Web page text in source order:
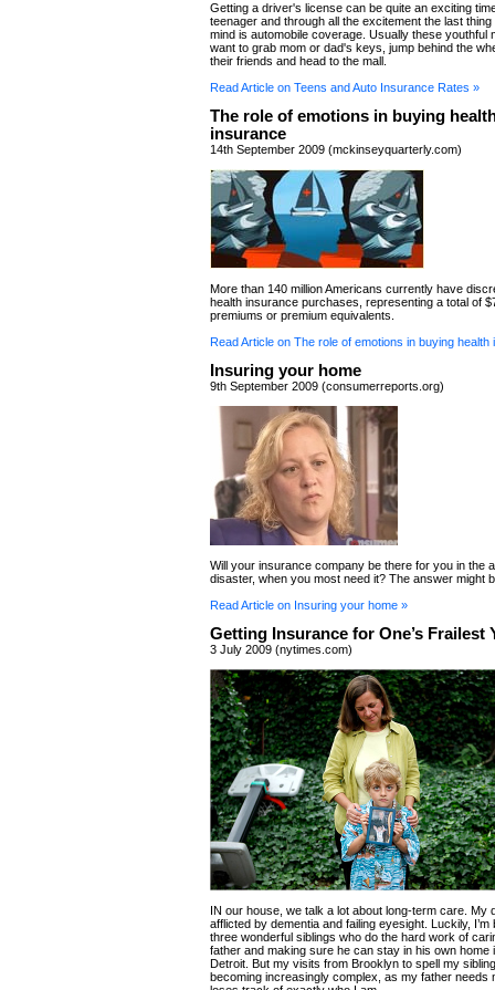
Getting a driver's license can be quite an exciting
teenager and through all the excitement the last
mind is automobile coverage. Usually these youthful
want to grab mom or dad's keys, jump behind the
their friends and head to the mall.
Read Article on Teens and Auto Insurance Rates »
The role of emotions in buying
insurance
14th September 2009 (mckinseyquarterly.com)
More than 140 million Americans currently have
health insurance purchases, representing a total of
premiums or premium equivalents.
Read Article on The role of emotions in buying health
Insuring your home
9th September 2009 (consumerreports.org)
Will your insurance company be there for you in the
disaster, when you most need it? The answer might
Read Article on Insuring your home »
Getting Insurance for One’s Frailest
3 July 2009 (nytimes.com)
IN our house, we talk a lot about long-term care. My
afflicted by dementia and failing eyesight. Luckily, I’m
three wonderful siblings who do the hard work of
father and making sure he can stay in his own home
Detroit. But my visits from Brooklyn to spell my
becoming increasingly complex, as my father needs